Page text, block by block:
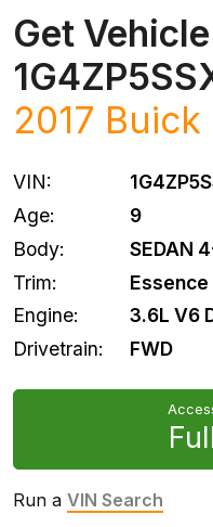
Get
2017 Buick
VIN:
Age:
9
Body:
SEDAN
Trim:
Essence
Engine:
3.6L V6
Drivetrain:
FWD
Run a VIN Search